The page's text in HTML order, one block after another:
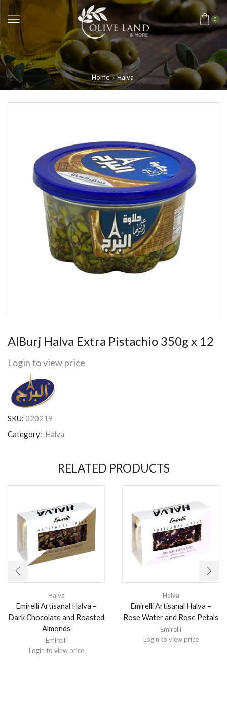
0
Home Halva
AlBurj Halva Extra Pistachio 350g x 12
Login to view price
SKU: 020219
Category: Halva
RELATED PRODUCTS
Halva
Emirelli Artisanal Halva –
Dark Chocolate and Roasted
Almonds
Emirelli
Login to view price
Halva
Emirelli Artisanal Halva –
Rose Water and Rose Petals
Emirelli
Login to view price